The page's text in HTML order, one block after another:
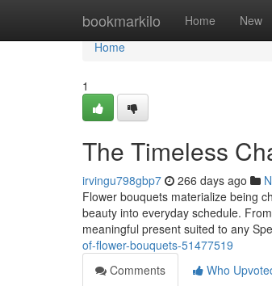
bookmarkilo Home New
Home
Home
1
The Timeless
irvingu798gbp7 266 days ago
Flower bouquets materialize being
beauty into everyday schedule.
meaningful present suited to any
of-flower-bouquets-51477519
Comments
Who